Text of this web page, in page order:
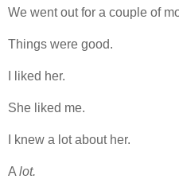
We went out for a couple of
Things were good.
I liked her.
She liked me.
I knew a lot about her.
A lot.